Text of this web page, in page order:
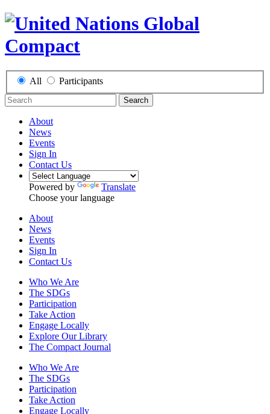
All Participants
Search
About
News
Events
Sign In
Contact Us
Powered by
Translate
Choose your language
About
News
Events
Sign In
Contact Us
Who We Are
The SDGs
Participation
Take Action
Engage Locally
Explore Our Library
The Compact Journal
Who We Are
The SDGs
Participation
Take Action
Engage Locally